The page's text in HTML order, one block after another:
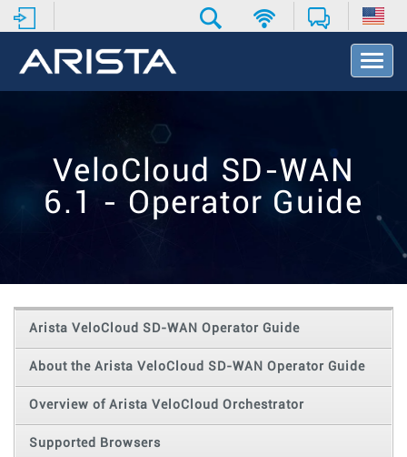
T
o
t
o
VeloCloud SD-WAN
6.1 - Operator Guide
Arista VeloCloud SD-WAN Operator Guide
About the Arista VeloCloud SD-WAN Operator Guide
Overview of Arista VeloCloud Orchestrator
Supported Browsers